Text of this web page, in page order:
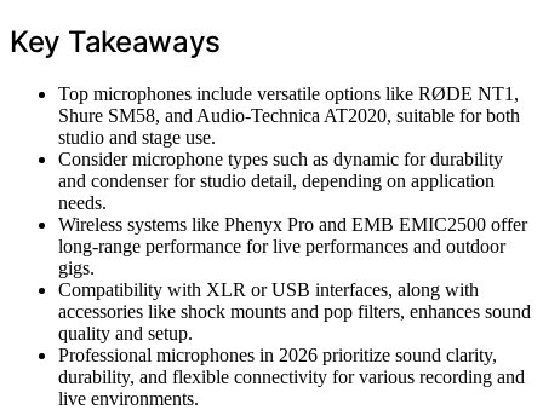
Key Takeaways
Top microphones include versatile options like RØDE NT1,
Shure SM58, and Audio-Technica AT2020, suitable for both
studio and stage use.
Consider microphone types such as dynamic for durability
and condenser for studio detail, depending on application
needs.
Wireless systems like Phenyx Pro and EMB EMIC2500 offer
long-range performance for live performances and outdoor
gigs.
Compatibility with XLR or USB interfaces, along with
accessories like shock mounts and pop filters, enhances sound
quality and setup.
Professional microphones in 2026 prioritize sound clarity,
durability, and flexible connectivity for various recording and
live environments.